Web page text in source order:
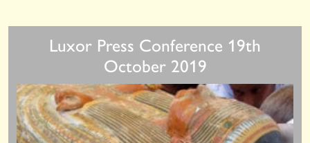
Luxor Press Conference 19th
October 2019